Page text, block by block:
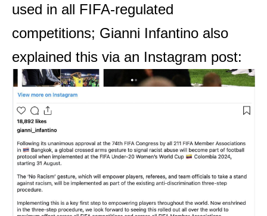
used in all FIFA-regulated
competitions; Gianni Infantino also
explained this via an Instagram post: